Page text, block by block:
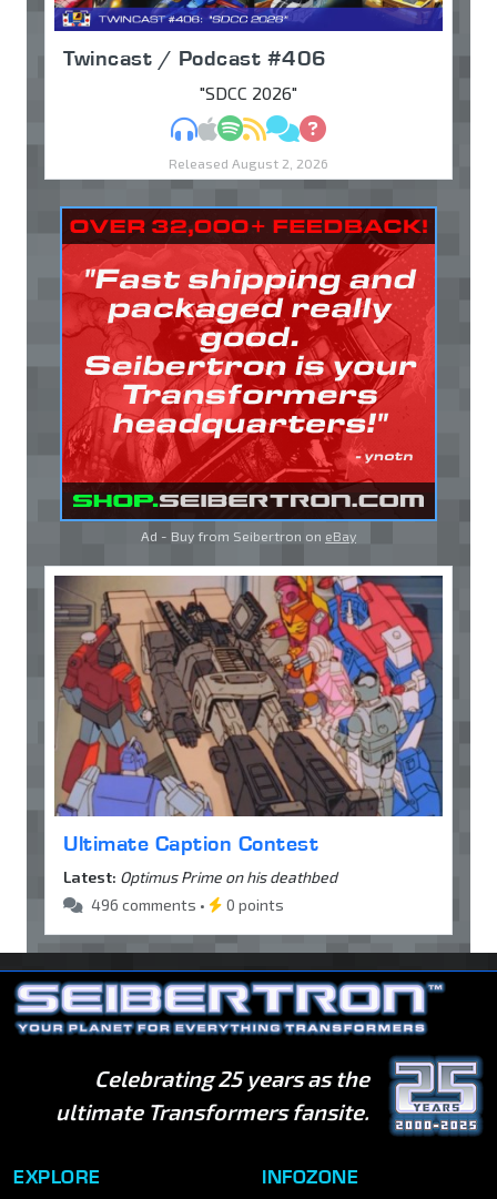
Twincast / Podcast #406
"SDCC 2026"
MP3Apple Podcasts
Spotify
RSSDiscuss
Ask
Released August 2, 2026
Ad - Buy from Seibertron on eBay
Ultimate Caption Contest
Latest: Optimus Prime on his deathbed
496 comments •
0 points
Celebrating 25 years as the
ultimate Transformers fansite.
EXPLORE INFOZONE